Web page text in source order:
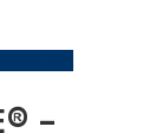
–